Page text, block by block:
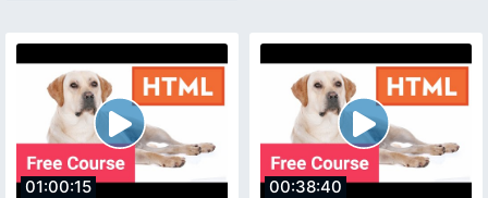
01:00:15 00:38:40